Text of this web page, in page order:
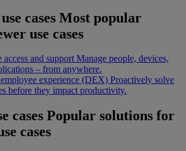
cases Most popular
use cases
access and support Manage people, devices,
– from anywhere.
experience (DEX) Proactively solve
before they impact productivity.
cases Popular solutions for
cases